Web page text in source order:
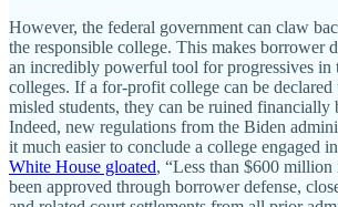
However, the federal government can claw
the responsible college. This makes borrower
an incredibly powerful tool for progressives in
colleges. If a for‐​profit college can be
misled students, they can be ruined financially
Indeed, new regulations from the Biden
it much easier to conclude a college engaged
White House gloated, “Less than $600 million
been approved through borrower defense,